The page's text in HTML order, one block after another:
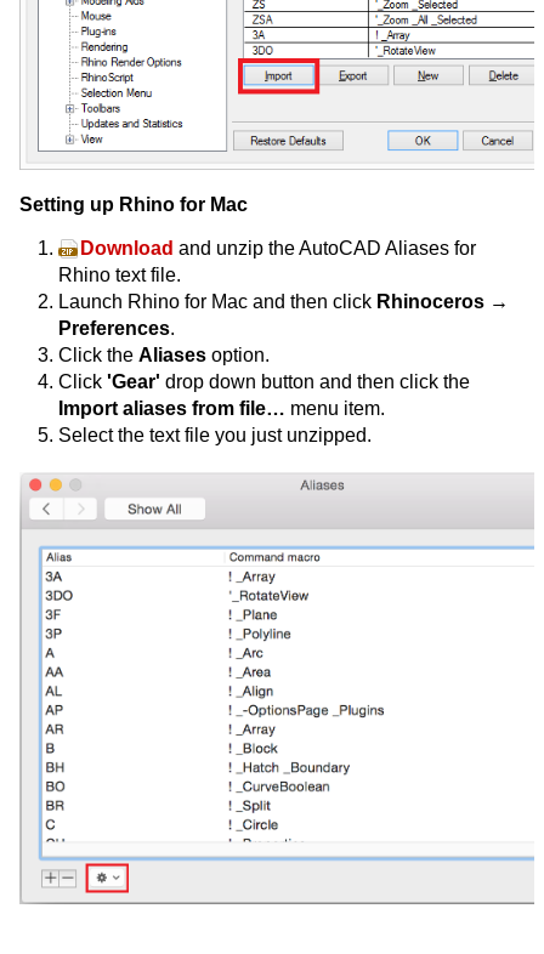
Setting up Rhino for Mac
Download and unzip the AutoCAD Aliases for
Rhino text file.
Launch Rhino for Mac and then click Rhinoceros →
Preferences.
Click the Aliases option.
Click 'Gear' drop down button and then click the
Import aliases from file… menu item.
Select the text file you just unzipped.